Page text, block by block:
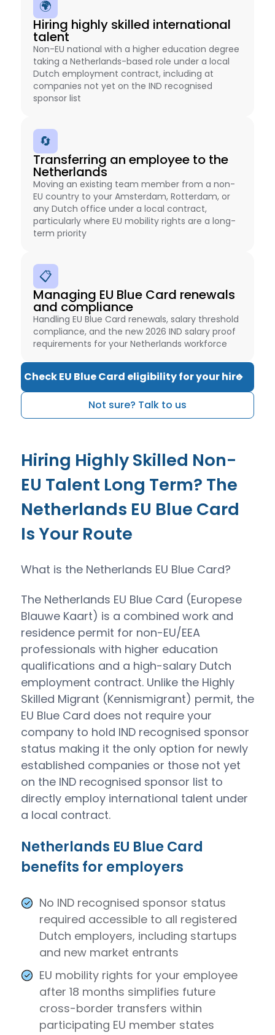
🌍
Hiring highly skilled international
talent
Non-EU national with a higher education degree
taking a Netherlands-based role under a local
Dutch employment contract, including at
companies not yet on the IND recognised
sponsor list
🔄
Transferring an employee to the
Netherlands
Moving an existing team member from a non-
EU country to your Amsterdam, Rotterdam, or
any Dutch office under a local contract,
particularly where EU mobility rights are a long-
term priority
📋
Managing EU Blue Card renewals
and compliance
Handling EU Blue Card renewals, salary threshold
compliance, and the new 2026 IND salary proof
requirements for your Netherlands workforce
Check EU Blue Card eligibility for your hire
Not sure? Talk to us
Hiring Highly Skilled Non-
EU Talent Long Term? The
Netherlands EU Blue Card
Is Your Route
What is the Netherlands EU Blue Card?
The Netherlands EU Blue Card (Europese
Blauwe Kaart) is a combined work and
residence permit for non-EU/EEA
professionals with higher education
qualifications and a high-salary Dutch
employment contract. Unlike the Highly
Skilled Migrant (Kennismigrant) permit, the
EU Blue Card does not require your
company to hold IND recognised sponsor
status making it the only option for newly
established companies or those not yet
on the IND recognised sponsor list to
directly employ international talent under
a local contract.
Netherlands EU Blue Card
benefits for employers
No IND recognised sponsor status
required accessible to all registered
Dutch employers, including startups
and new market entrants
EU mobility rights for your employee
after 18 months simplifies future
cross-border transfers within
participating EU member states